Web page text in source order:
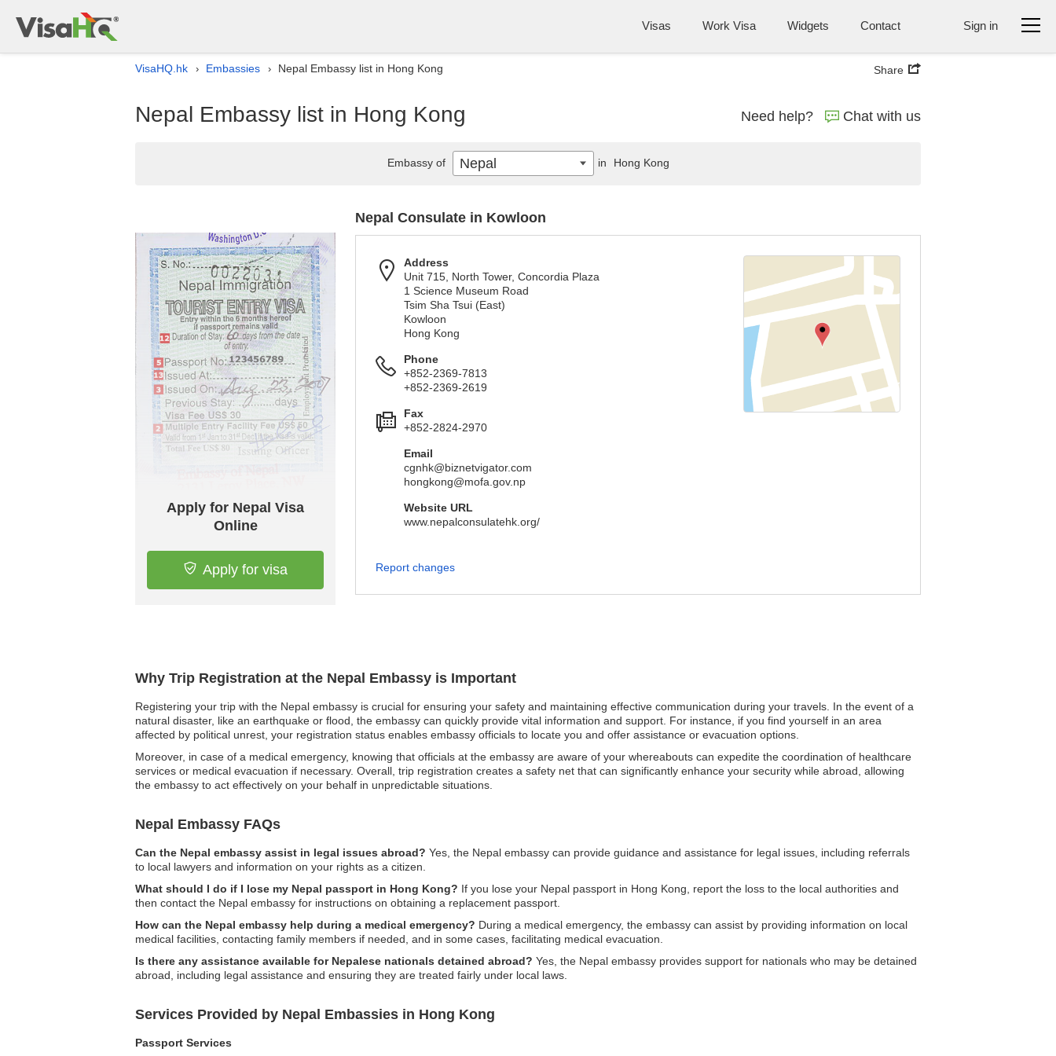
Visas Work Visa Widgets Contact Sign in
VisaHQ.hk › Embassies › Nepal Embassy list in Hong Kong Share
Nepal Embassy list in Hong Kong Need help? Chat with us
Why Trip Registration at the Nepal Embassy is Important
Registering your trip with the Nepal embassy is crucial for ensuring your safety and maintaining effective communication during your travels. In the event of a
natural disaster, like an earthquake or flood, the embassy can quickly provide vital information and support. For instance, if you find yourself in an area
affected by political unrest, your registration status enables embassy officials to locate you and offer assistance or evacuation options.
Moreover, in case of a medical emergency, knowing that officials at the embassy are aware of your whereabouts can expedite the coordination of healthcare
services or medical evacuation if necessary. Overall, trip registration creates a safety net that can significantly enhance your security while abroad, allowing
the embassy to act effectively on your behalf in unpredictable situations.
Nepal Embassy FAQs
Can the Nepal embassy assist in legal issues abroad? Yes, the Nepal embassy can provide guidance and assistance for legal issues, including referrals
to local lawyers and information on your rights as a citizen.
What should I do if I lose my Nepal passport in Hong Kong? If you lose your Nepal passport in Hong Kong, report the loss to the local authorities and
then contact the Nepal embassy for instructions on obtaining a replacement passport.
How can the Nepal embassy help during a medical emergency? During a medical emergency, the embassy can assist by providing information on local
medical facilities, contacting family members if needed, and in some cases, facilitating medical evacuation.
Is there any assistance available for Nepalese nationals detained abroad? Yes, the Nepal embassy provides support for nationals who may be detained
abroad, including legal assistance and ensuring they are treated fairly under local laws.
Services Provided by Nepal Embassies in Hong Kong
Passport Services
Apply for Nepal Visa
Online
Apply for visa
Nepal Consulate in Kowloon
Address
Unit 715, North Tower, Concordia Plaza
1 Science Museum Road
Tsim Sha Tsui (East)
Kowloon
Hong Kong
Phone
+852-2369-7813
+852-2369-2619
Fax
+852-2824-2970
Email
cgnhk@biznetvigator.com
hongkong@mofa.gov.np
Website URL
www.nepalconsulatehk.org/
Report changes
Embassy of Nepal in Hong Kong